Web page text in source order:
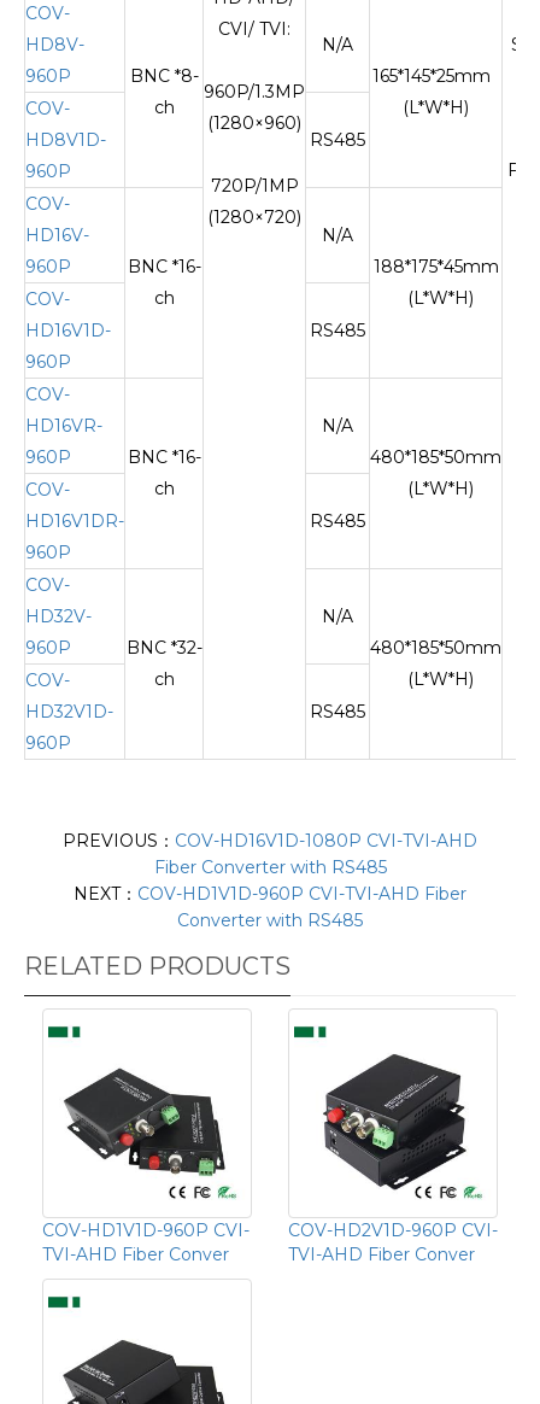
CVI/ TVI:
960P/1.3MP
(1280×960)
720P/1MP
(1280×720)
COV-
HD8V-
960P
BNC *8-
ch
N/A
165*145*25mm
(L*W*H)
COV-
HD8V1D-
960P
RS485
COV-
HD16V-
960P
BNC *16-
ch
N/A
188*175*45mm
(L*W*H)
COV-
HD16V1D-
960P
RS485
COV-
HD16VR-
960P
BNC *16-
ch
N/A
480*185*50mm
(L*W*H)
COV-
HD16V1DR-
960P
RS485
COV-
HD32V-
960P
BNC *32-
ch
N/A
480*185*50mm
(L*W*H)
COV-
HD32V1D-
960P
RS485
PREVIOUS： COV-HD16V1D-1080P CVI-TVI-AHD
Fiber Converter with RS485
NEXT： COV-HD1V1D-960P CVI-TVI-AHD Fiber
Converter with RS485
RELATED PRODUCTS
COV-HD1V1D-960P CVI-
TVI-AHD Fiber Conver
COV-HD2V1D-960P CVI-
TVI-AHD Fiber Conver